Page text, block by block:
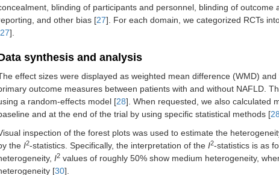
blinding of participants and personnel, blinding of
and other bias [27]. For each domain, we categorized RCTs
27].
synthesis and analysis
effect sizes were displayed as weighted mean difference (WMD)
outcome measures between patients with and without NAFLD.
a random-effects model [28]. When requested, we also calculated
and at the end of the trial by using specific statistical methods [28
inspection of the forest plots was used to estimate the
the I2-statistics. Specifically, the interpretation of the I2-statistics is as
I2 values of roughly 50% show medium heterogeneity,
[30].